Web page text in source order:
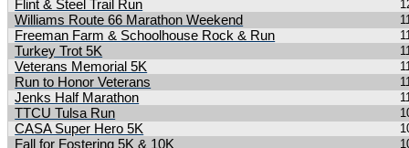
Flint & Steel Trail Run
Williams Route 66 Marathon Weekend
Freeman Farm & Schoolhouse Rock & Run
Turkey Trot 5K
Veterans Memorial 5K
Run to Honor Veterans
Jenks Half Marathon
TTCU Tulsa Run
CASA Super Hero 5K
Fall for Fostering 5K & 10K